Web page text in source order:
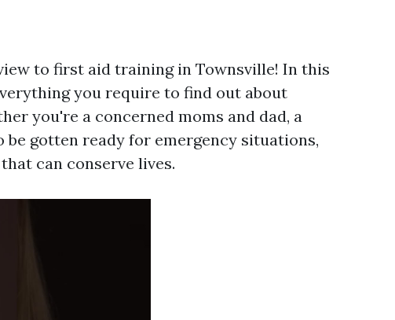
to first aid training in Townsville! In this
you require to find out about
you're a concerned moms and dad, a
gotten ready for emergency situations,
can conserve lives.